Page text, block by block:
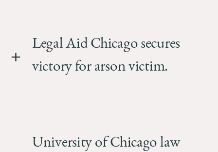
Legal Aid Chicago secures
victory for arson victim.
University of Chicago law